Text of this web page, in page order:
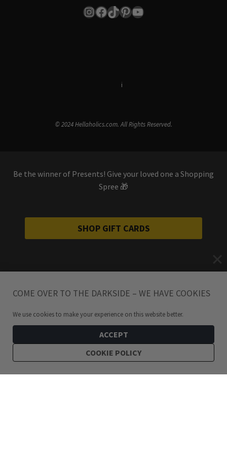
Instagram
Facebook
TikTok
Pinterest
YouTube
i
© 2024 Hellaholics.com. All Rights Reserved.
Be the winner of Presents! Give your loved one a Shopping
Spree 🎁
SHOP GIFT CARDS
COME OVER TO THE DARKSIDE – WE HAVE COOKIES
We use cookies to make your experience on this website better.
ACCEPT
COOKIE POLICY